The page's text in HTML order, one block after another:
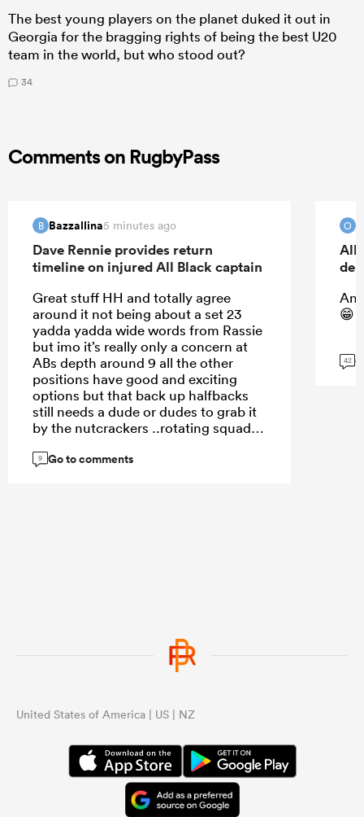
The best young players on the planet duked it out in
Georgia for the bragging rights of being the best U20
team in the world, but who stood out?
34
Comments on RugbyPass
B Bazzallina5 minutes ago
Dave Rennie provides return
timeline on injured All Black captain
Great stuff HH and totally agree
around it not being about a set 23
yadda yadda wide words from Rassie
but imo it’s really only a concern at
ABs depth around 9 all the other
positions have good and exciting
options but that back up halfbacks
still needs a dude or dudes to grab it
by the nutcrackers ..rotating squad
“ but winning here and now
9 Go to comments
O
All
😁
42
United States of America | US | NZ